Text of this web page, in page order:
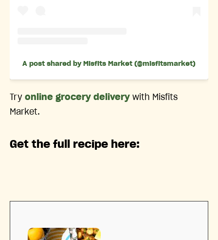
A post shared by Misfits Market (@misfitsmarket)
Try online grocery delivery with Misfits
Market.
Get the full recipe here: